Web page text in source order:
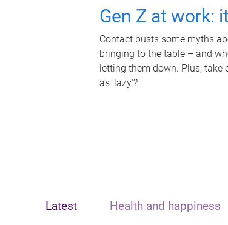
Gen Z at work:
Contact busts some myths
bringing to the table – and
letting them down. Plus, take
as 'lazy'?
Latest Health and happiness